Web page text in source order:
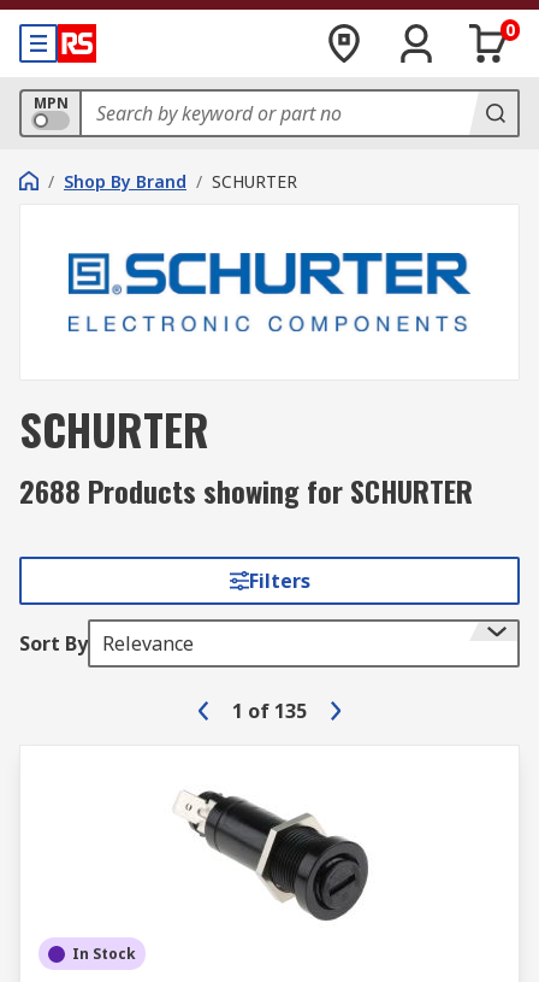
0
MPN
/ Shop By Brand / SCHURTER
SCHURTER
2688 Products showing for SCHURTER
Filters
Sort By Relevance
1 of 135
In Stock